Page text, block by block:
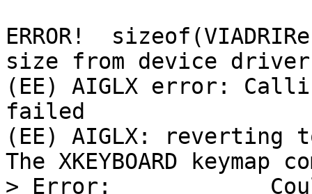
ERROR!
size from device driver
(EE) AIGLX error:
failed
(EE) AIGLX: reverting
The XKEYBOARD
> Error: